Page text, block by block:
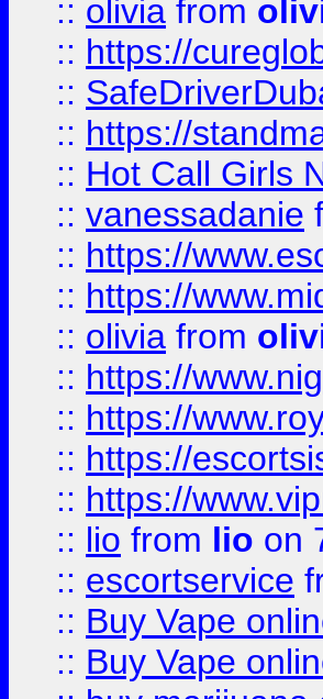
:: olivia from
:: https://
::
:: https://
:: Hot Call Girls
:: vanessadanie
:: https://
:: https://
:: olivia from
:: https://
:: https://
:: https://
:: https://
:: lio from lio on
:: escortservice
:: Buy Vape
:: Buy Vape